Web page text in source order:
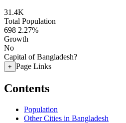
31.4K
Total Population
698 2.27%
Growth
No
Capital of Bangladesh?
+ Page Links
Contents
Population
Other Cities in Bangladesh